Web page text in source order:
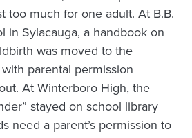
too much for one adult. At B.B.
in Sylacauga, a handbook on
was moved to the
parental permission
At Winterboro High, the
stayed on school library
need a parent’s permission to